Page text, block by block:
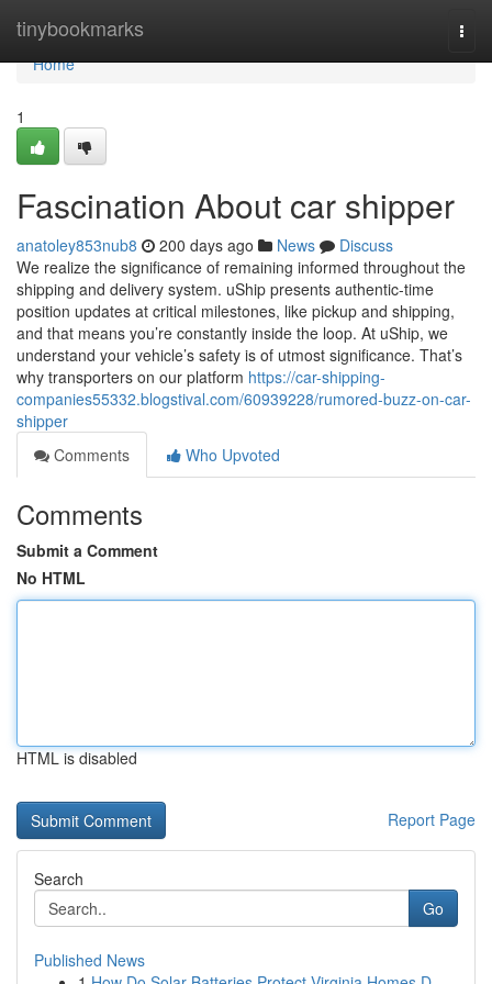
tinybookmarks
Home
Home
1
Fascination About car shipper
anatoley853nub8 200 days ago News
Discuss
We realize the significance of remaining informed throughout the
shipping and delivery system. uShip presents authentic-time
position updates at critical milestones, like pickup and shipping,
and that means you’re constantly inside the loop. At uShip, we
understand your vehicle’s safety is of utmost significance. That’s
why transporters on our platform https://car-shipping-
companies55332.blogstival.com/60939228/rumored-buzz-on-car-
shipper
Comments
Who Upvoted
Comments
Submit a Comment
No HTML
HTML is disabled
Report Page
Search
Go
Published News